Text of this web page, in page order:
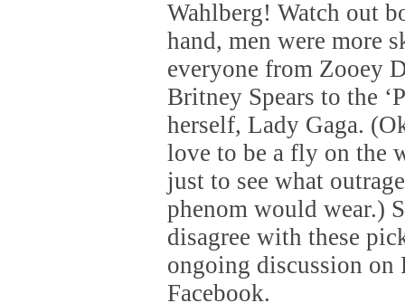
Wahlberg! Watch out
hand, men were more
everyone from Zooey
Britney Spears to the
herself, Lady Gaga.
love to be a fly on the
just to see what
phenom would wear.)
disagree with these
ongoing discussion on
Facebook.